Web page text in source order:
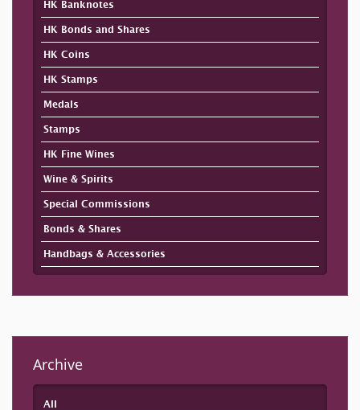
HK Banknotes
HK Bonds and Shares
HK Coins
HK Stamps
Medals
Stamps
HK Fine Wines
Wine & Spirits
Special Commissions
Bonds & Shares
Handbags & Accessories
Archive
All